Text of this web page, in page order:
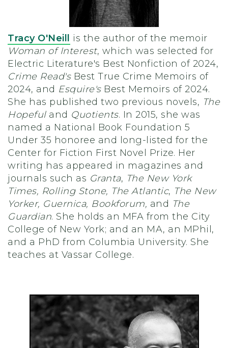
Tracy O'Neill
is the author of the memoir
Woman of Interest, which was selected for
Electric Literature's Best Nonfiction of 2024,
Crime Read'sBest True Crime Memoirs of
2024, and Esquire'sBest Memoirs of 2024.
She has published two previous novels, The
Hopeful and Quotients. In 2015, she was
named a National Book Foundation 5
Under 35 honoree and long-listed for the
Center for Fiction First Novel Prize. Her
writing has appeared in magazines and
journals such as Granta, The New York
Times, Rolling Stone, The Atlantic, The New
Yorker, Guernica, Bookforum, and The
Guardian. She holds an MFA from the City
College of New York; and an MA, an MPhil,
and a PhD from Columbia University. She
teaches at Vassar College.